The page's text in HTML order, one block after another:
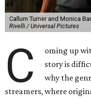
Callum Turner and Monica
Rivelli / Universal Pictures
C
oming up
story is
why the
streamers, where